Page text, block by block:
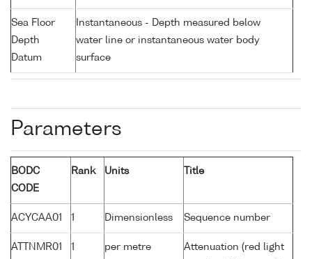
Sea Floor
Depth
Datum
Instantaneous - Depth measured below
water line or instantaneous water body
surface
Parameters
BODC
CODE
Rank Units Title
ACYCAA01 1 Dimensionless Sequence number
ATTNMR01 1 per metre
Attenuation (red light